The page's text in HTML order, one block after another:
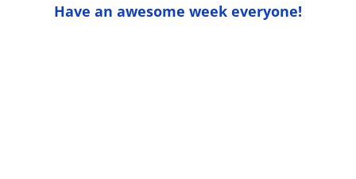
Have an awesome week everyone!